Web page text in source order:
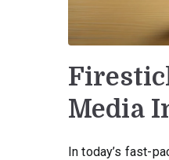
Media
In today’s fast-